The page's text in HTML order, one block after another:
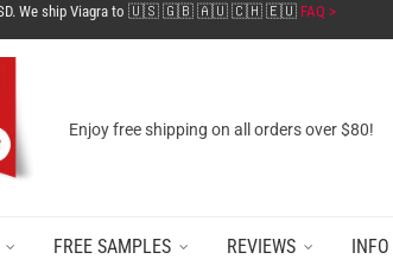
USD. We ship Viagra to 🇺🇸 🇬🇧 🇦🇺 🇨🇭 🇪🇺 FAQ >
Enjoy free shipping on all orders over $80!
FREE SAMPLES REVIEWS INFO